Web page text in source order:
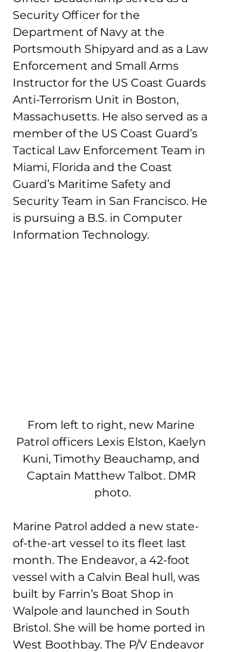
Security Officer for the
Department of Navy at the
Portsmouth Shipyard and as a Law
Enforcement and Small Arms
Instructor for the US Coast Guards
Anti-Terrorism Unit in Boston,
Massachusetts. He also served as a
member of the US Coast Guard’s
Tactical Law Enforcement Team in
Miami, Florida and the Coast
Guard’s Maritime Safety and
Security Team in San Francisco. He
is pursuing a B.S. in Computer
Information Technology.
From left to right, new Marine
Patrol officers Lexis Elston, Kaelyn
Kuni, Timothy Beauchamp, and
Captain Matthew Talbot. DMR
photo.
Marine Patrol added a new state-
of-the-art vessel to its fleet last
month. The Endeavor, a 42-foot
vessel with a Calvin Beal hull, was
built by Farrin’s Boat Shop in
Walpole and launched in South
Bristol. She will be home ported in
West Boothbay. The P/V Endeavor